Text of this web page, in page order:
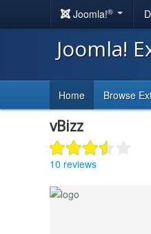
Joomla!®
Joomla!
Home Browse
vBizz
10 reviews